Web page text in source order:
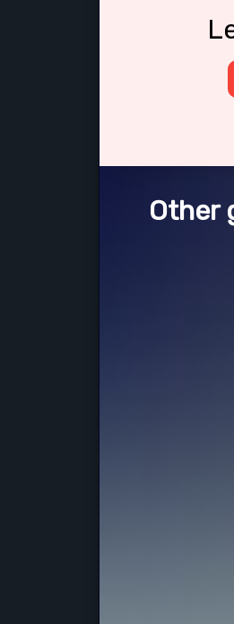
Other